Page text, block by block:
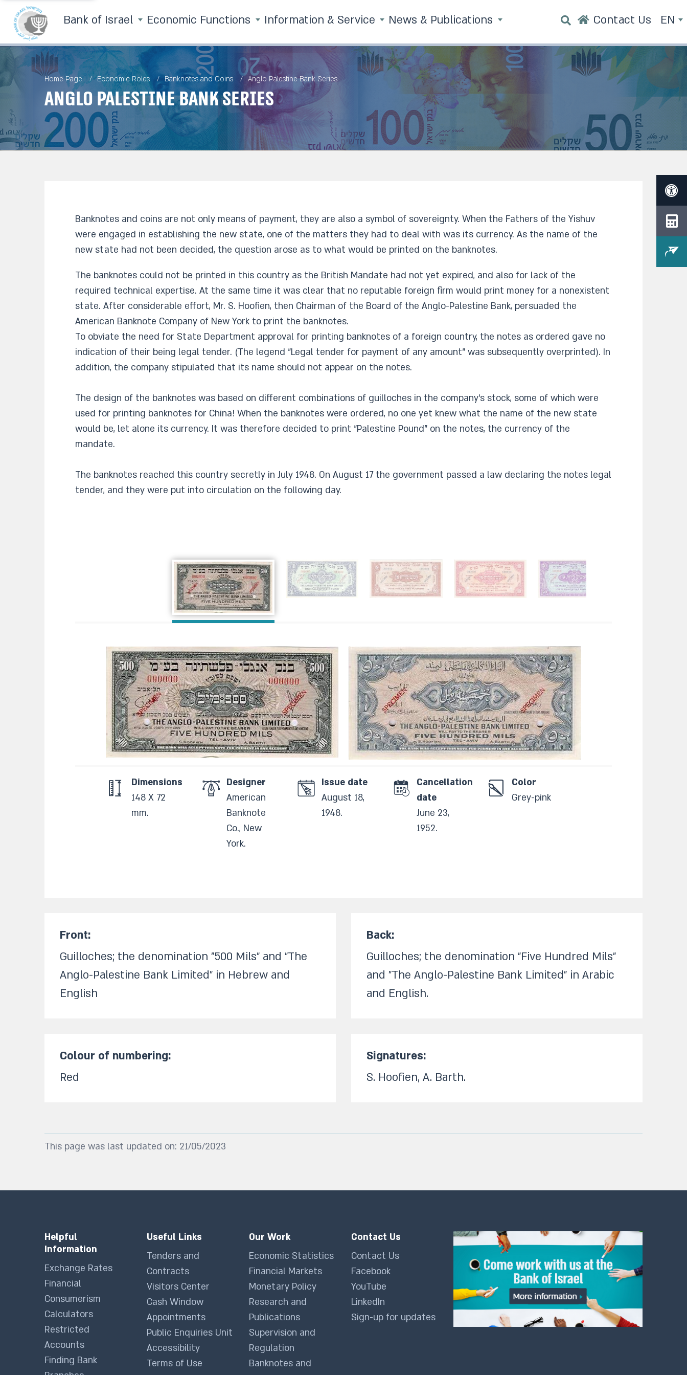
Bank of Israel Economic Functions Information & Service News & Publications Contact Us EN
Home Page Economic Roles Banknotes and Coins Anglo Palestine Bank Series
Anglo Palestine Bank Series
Banknotes and coins are not only means of payment, they are also a symbol of sovereignty. When the Fathers of the Yishuv
were engaged in establishing the new state, one of the matters they had to deal with was its currency. As the name of the
new state had not been decided, the question arose as to what would be printed on the banknotes.
The banknotes could not be printed in this country as the British Mandate had not yet expired, and also for lack of the
required technical expertise. At the same time it was clear that no reputable foreign firm would print money for a nonexistent
state. After considerable effort, Mr. S. Hoofien, then Chairman of the Board of the Anglo-Palestine Bank, persuaded the
American Banknote Company of New York to print the banknotes.
To obviate the need for State Department approval for printing banknotes of a foreign country, the notes as ordered gave no
indication of their being legal tender. (The legend "Legal tender for payment of any amount" was subsequently overprinted). In
addition, the company stipulated that its name should not appear on the notes.
The design of the banknotes was based on different combinations of guilloches in the company's stock, some of which were
used for printing banknotes for China! When the banknotes were ordered, no one yet knew what the name of the new state
would be, let alone its currency. It was therefore decided to print "Palestine Pound" on the notes, the currency of the
mandate.
The banknotes reached this country secretly in July 1948. On August 17 the government passed a law declaring the notes legal
tender, and they were put into circulation on the following day.​
Dimensions
148 X 72
mm.​
Designer
American
Banknote
Co., New
York.​
Issue date
August 18,
1948.​
Cancellation
date
June 23,
1952.​
Color
Grey-pink
Front:​
Guilloches; the denomination "500 Mils" and "The
Anglo-Palestine Bank Limited" in Hebrew and
English
Back:​
Guilloches; the denomination "Five Hundred Mils"
and "The Anglo-Palestine Bank Limited" in Arabic
and English.​
Colour of numbering:​
Red
Signatures:​
S. Hoofien, A. Barth.​
This page was last updated on: 21/05/2023
Helpful
Information
Exchange Rates
Financial
Consumerism
Calculators
Restricted
Accounts
Finding Bank
Useful Links
Tenders and
Contracts
Visitors Center
Cash Window
Appointments
Public Enquiries Unit
Accessibility
Terms of Use
Our Work
Economic Statistics
Financial Markets
Monetary Policy
Research and
Publications
Supervision and
Regulation
Banknotes and
Contact Us
Contact Us
Facebook
YouTube
LinkedIn
Sign-up for updates